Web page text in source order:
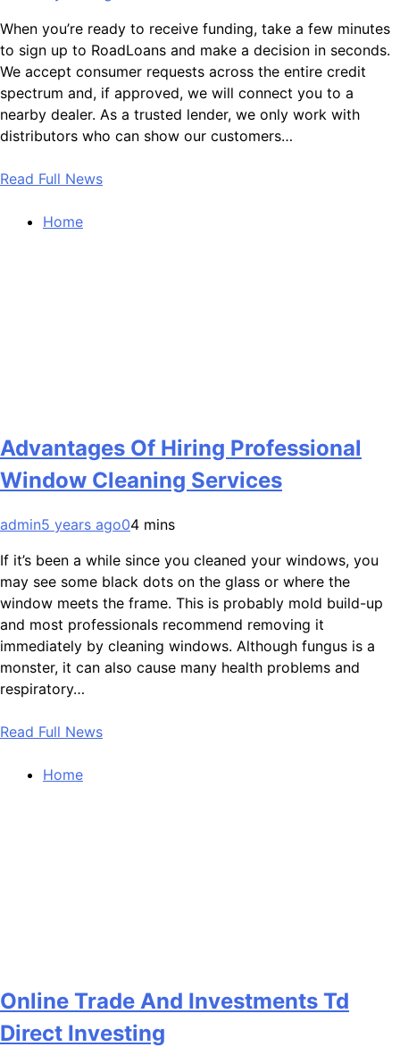
When you’re ready to receive funding, take a few minutes
to sign up to RoadLoans and make a decision in seconds.
We accept consumer requests across the entire credit
spectrum and, if approved, we will connect you to a
nearby dealer. As a trusted lender, we only work with
distributors who can show our customers…
Read Full News
Home
Advantages Of Hiring Professional
Window Cleaning Services
admin5 years ago04 mins
If it’s been a while since you cleaned your windows, you
may see some black dots on the glass or where the
window meets the frame. This is probably mold build-up
and most professionals recommend removing it
immediately by cleaning windows. Although fungus is a
monster, it can also cause many health problems and
respiratory…
Read Full News
Home
Online Trade And Investments Td
Direct Investing